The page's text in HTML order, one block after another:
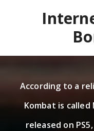
According to a
Kombat is
released on